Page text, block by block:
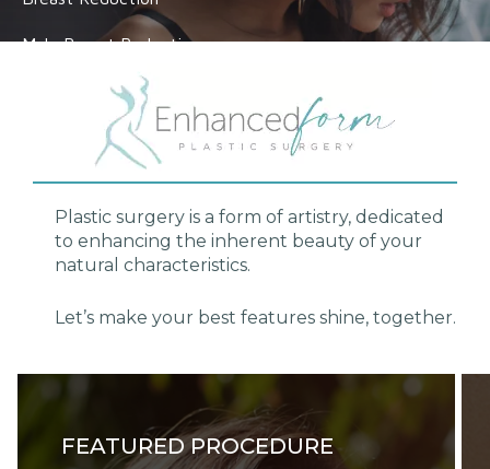
Male Breast Reduction
VIEW ALL
Plastic surgery is a form of artistry, dedicated
to enhancing the inherent beauty of your
natural characteristics.
Let’s make your best features shine, together.
FEATURED PROCEDURE